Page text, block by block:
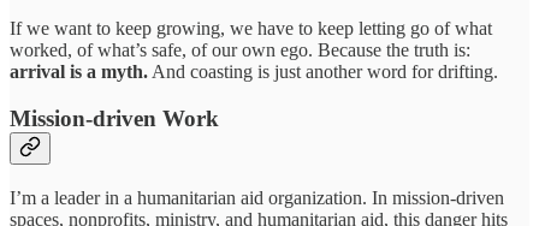
If we want to keep growing, we have to keep letting go of what
worked, of what’s safe, of our own ego. Because the truth is:
arrival is a myth.And coasting is just another word for drifting.
Mission-driven Work
I’m a leader in a humanitarian aid organization. In mission-driven
spaces, nonprofits, ministry, and humanitarian aid, this danger hits